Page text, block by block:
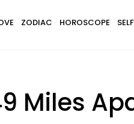
ZODIAC HOROSCOPE SELF
Miles